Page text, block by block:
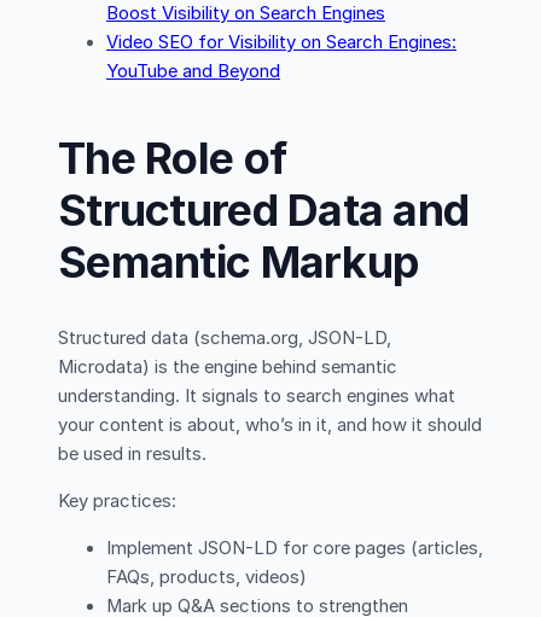
Boost Visibility on Search Engines
Video SEO for Visibility on Search Engines:
YouTube and Beyond
The Role of
Structured Data and
Semantic Markup
Structured data (schema.org, JSON-LD,
Microdata) is the engine behind semantic
understanding. It signals to search engines what
your content is about, who’s in it, and how it should
be used in results.
Key practices:
Implement JSON-LD for core pages (articles,
FAQs, products, videos)
Mark up Q&A sections to strengthen